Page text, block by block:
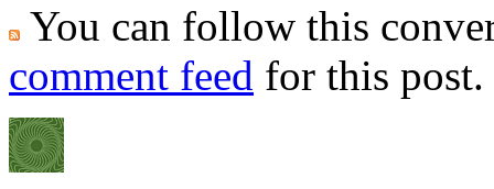
You can follow this
comment feed for this post.